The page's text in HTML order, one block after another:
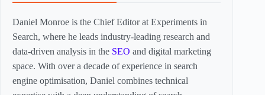
Daniel Monroe is the Chief Editor at Experiments in
Search, where he leads industry-leading research and
data-driven analysis in the SEO and digital marketing
space. With over a decade of experience in search
engine optimisation, Daniel combines technical